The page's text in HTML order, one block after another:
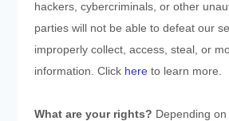
hackers, cybercriminals, or other
parties will not be able to defeat our
improperly collect, access, steal, or
information. Click hereto learn more.
What are your rights? Depending